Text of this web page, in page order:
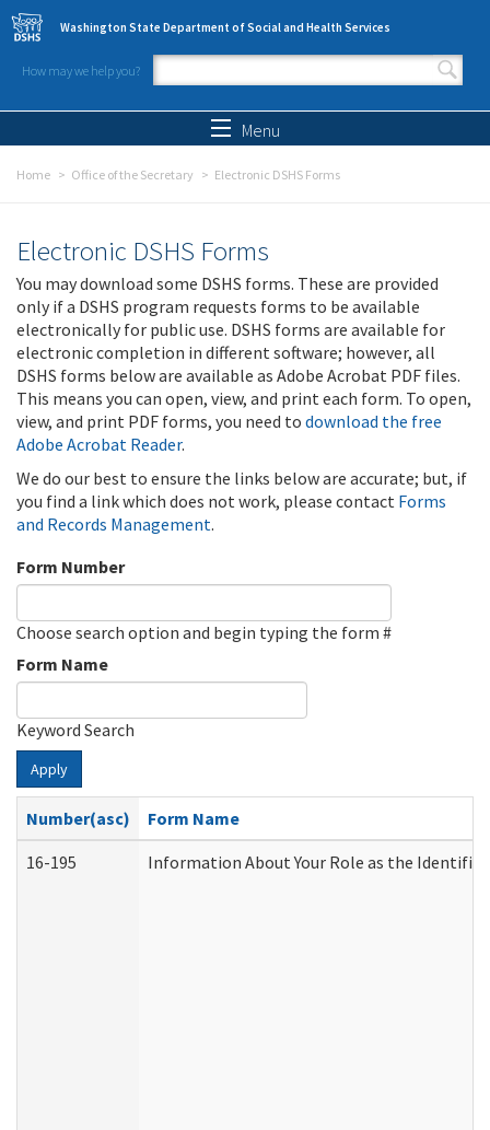
Skip to main content
Washington State Department of Social and Health Services
How may we help you?
Search form
Menu
Home Office of the Secretary Electronic DSHS Forms
Electronic DSHS Forms
You may download some DSHS forms. These are provided
only if a DSHS program requests forms to be available
electronically for public use. DSHS forms are available for
electronic completion in different software; however, all
DSHS forms below are available as Adobe Acrobat PDF files.
This means you can open, view, and print each form. To open,
view, and print PDF forms, you need to download the free
Adobe Acrobat Reader.
We do our best to ensure the links below are accurate; but, if
you find a link which does not work, please contact Forms
and Records Management.
Form Number
Choose search option and begin typing the form #
Form Name
Keyword Search
Apply
Number(asc)
Form Name
16-195
Information About Your Role as the